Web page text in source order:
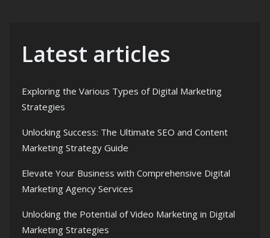
Latest articles
Exploring the Various Types of Digital Marketing
Strategies
Unlocking Success: The Ultimate SEO and Content
Marketing Strategy Guide
Elevate Your Business with Comprehensive Digital
Marketing Agency Services
Unlocking the Potential of Video Marketing in Digital
Marketing Strategies